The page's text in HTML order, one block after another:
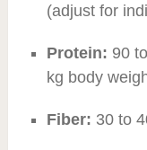
(adjust for
Protein: 90
kg body
Fiber: 30 to